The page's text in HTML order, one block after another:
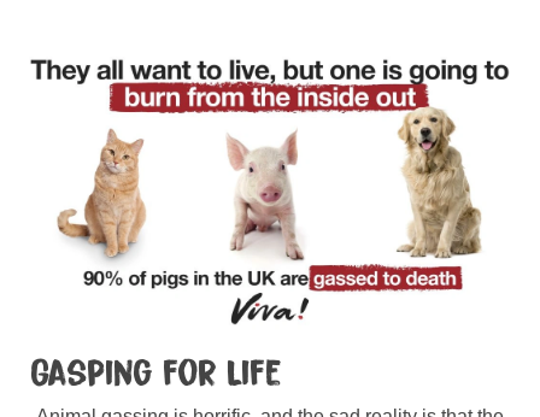
Gasping for Life